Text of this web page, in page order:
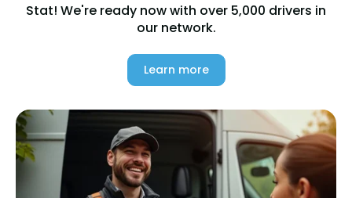
Stat! We're ready now with over 5,000 drivers in
our network.
Learn more